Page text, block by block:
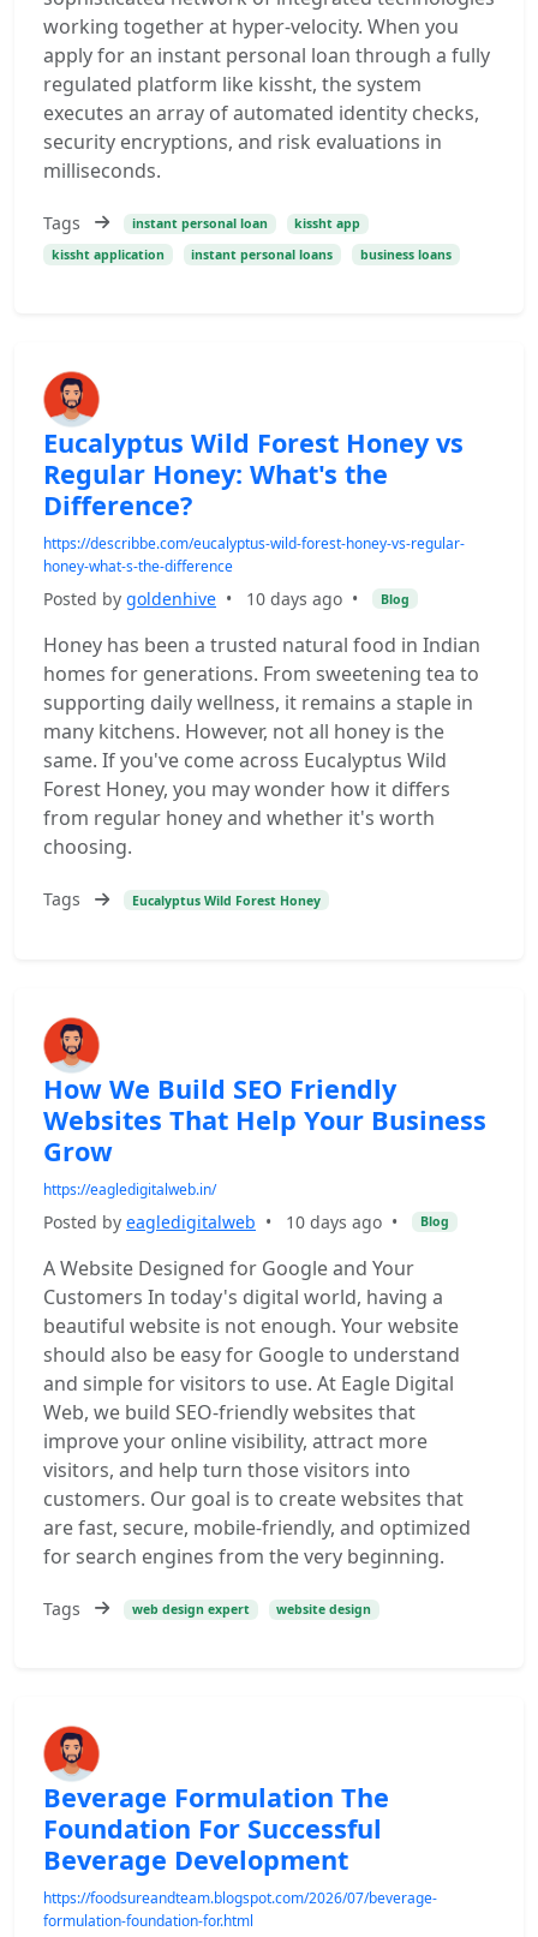
working together at hyper-velocity. When you
apply for an instant personal loan through a fully
regulated platform like kissht, the system
executes an array of automated identity checks,
security encryptions, and risk evaluations in
milliseconds.
Tags instant personal loan
kissht app
kissht application
instant personal loans business loans
Eucalyptus Wild Forest Honey vs
Regular Honey: What's the
Difference?
https://describbe.com/eucalyptus-wild-forest-honey-vs-regular-
honey-what-s-the-difference
Posted by goldenhive • 10 days ago • Blog
Honey has been a trusted natural food in Indian
homes for generations. From sweetening tea to
supporting daily wellness, it remains a staple in
many kitchens. However, not all honey is the
same. If you've come across Eucalyptus Wild
Forest Honey, you may wonder how it differs
from regular honey and whether it's worth
choosing.
Tags Eucalyptus Wild Forest Honey
How We Build SEO Friendly
Websites That Help Your Business
Grow
https://eagledigitalweb.in/
Posted by eagledigitalweb • 10 days ago • Blog
A Website Designed for Google and Your
Customers In today's digital world, having a
beautiful website is not enough. Your website
should also be easy for Google to understand
and simple for visitors to use. At Eagle Digital
Web, we build SEO-friendly websites that
improve your online visibility, attract more
visitors, and help turn those visitors into
customers. Our goal is to create websites that
are fast, secure, mobile-friendly, and optimized
for search engines from the very beginning.
Tags web design expert website design
Beverage Formulation The
Foundation For Successful
Beverage Development
https://foodsureandteam.blogspot.com/2026/07/beverage-
formulation-foundation-for.html